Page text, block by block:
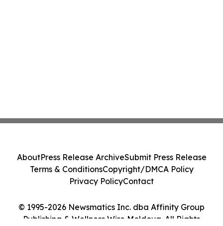
© 1995-2026 Newsmatics Inc. dba Affinity Group
Publishing & Wellness Wire Moldova. All Rights
AboutPress Release ArchiveSubmit Press Release
Terms & ConditionsCopyright/DMCA Policy
Privacy PolicyContact